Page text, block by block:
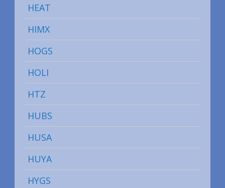
HEAT
HIMX
HOGS
HOLI
HTZ
HUBS
HUSA
HUYA
HYGS